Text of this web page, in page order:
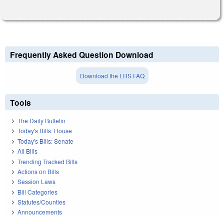
Frequently Asked Question Download
Download the LRS FAQ
Tools
The Daily Bulletin
Today's Bills: House
Today's Bills: Senate
All Bills
Trending Tracked Bills
Actions on Bills
Session Laws
Bill Categories
Statutes/Counties
Announcements